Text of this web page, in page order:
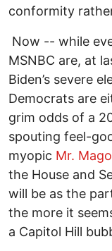
conformity
Now -- while
MSNBC are, at
Biden’s severe
Democrats are
grim odds of a
spouting feel-
myopic Mr.
the House and
will be as the
the more it
a Capitol Hill